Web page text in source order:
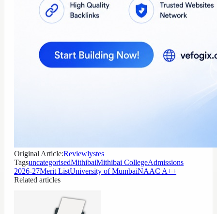
Original Article:Reviewlystes
TagsuncategorisedMithibaiMithibai CollegeAdmissions
2026-27Merit ListUniversity of MumbaiNAAC A++
Related articles